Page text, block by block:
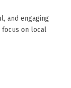
and engaging
focus on local